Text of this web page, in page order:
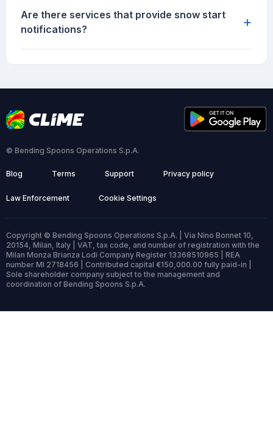
Are there services that provide snow start
notifications?
+
© Bending Spoons Operations S.p.A.
Blog Terms Support Privacy policy
Law Enforcement Cookie Settings
Copyright © Bending Spoons Operations S.p.A. | Via Nino Bonnet 10,
20154, Milan, Italy | VAT, tax code, and number of registration with the
Milan Monza Brianza Lodi Company Register 13368510965 | REA
number MI 2718456 | Contributed capital €150,000.00 fully paid-in |
Sole shareholder company subject to the management and
coordination of Bending Spoons S.p.A.